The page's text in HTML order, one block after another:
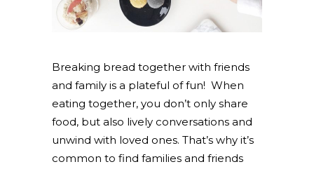
Breaking bread together with friends
and family is a plateful of fun! When
eating together, you don’t only share
food, but also lively conversations and
unwind with loved ones. That’s why it’s
common to find families and friends